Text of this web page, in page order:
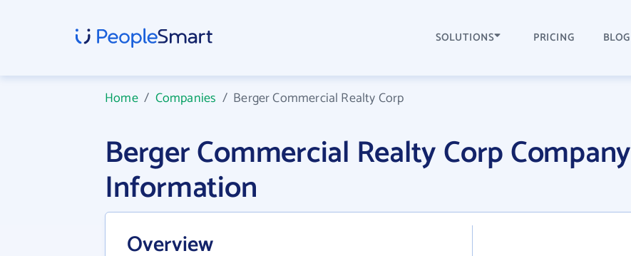
SOLUTIONS PRICING BLOG
Home/ Companies / Berger Commercial Realty Corp
Berger Commercial Realty Corp Company
Information
Overview